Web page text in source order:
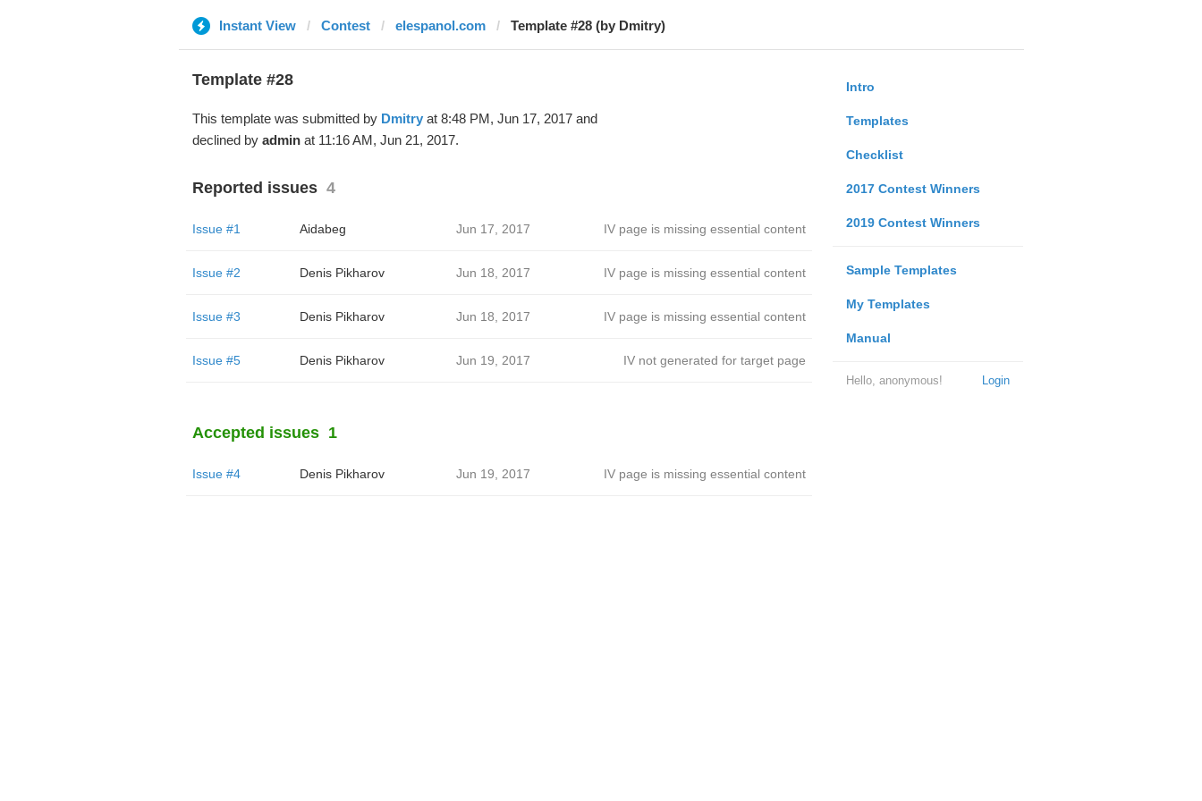
Instant View Contest elespanol.com Template #28 (by Dmitry)
Intro
Templates
Checklist
2017 Contest Winners
2019 Contest Winners
Sample Templates
My Templates
Manual
Login
Hello, anonymous!
Template #28
This template was submitted by Dmitryat 8:48 PM, Jun 17, 2017 and
declined by adminat 11:16 AM, Jun 21, 2017.
Reported issues 4
Issue #1 Aidabeg Jun 17, 2017 IV page is missing essential content
Issue #2 Denis Pikharov Jun 18, 2017 IV page is missing essential content
Issue #3 Denis Pikharov Jun 18, 2017 IV page is missing essential content
Issue #5 Denis Pikharov Jun 19, 2017 IV not generated for target page
Accepted issues 1
Issue #4 Denis Pikharov Jun 19, 2017 IV page is missing essential content